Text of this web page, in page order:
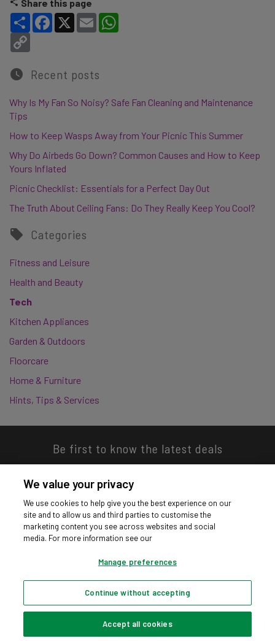
Share this page
Share Facebook
X Email
Recent posts
Why Is My Fan So Noisy? Safe Fan Cleaning and Maintenance
Tips
How to Keep Wasps Away from Your Picnic This Summer
Why Do Airbeds Go Down? Common Causes and How to Keep
Yours Inflated
Picnic Checklist: Essentials for a Perfect Day Out
The Truth About Ceiling Fans: Do They Really Keep You Cool?
Categories
Fitness and Leisure
Health and Beauty
Tech
Kitchen Appliances
Garden & Outdoors
Floorcare
Home & Furniture
Hints, Tips & Services
Be first to know the latest deals
Download our app
Privacy hub Privacy policy Cookies policy
Cookie settings
We value your privacy
We use cookies to help give you the best experience on our
site and to allow us and third parties to customise the
marketing content you see across websites and social
media. For more information see our
Manage preferences
Continue without accepting
Accept all cookies